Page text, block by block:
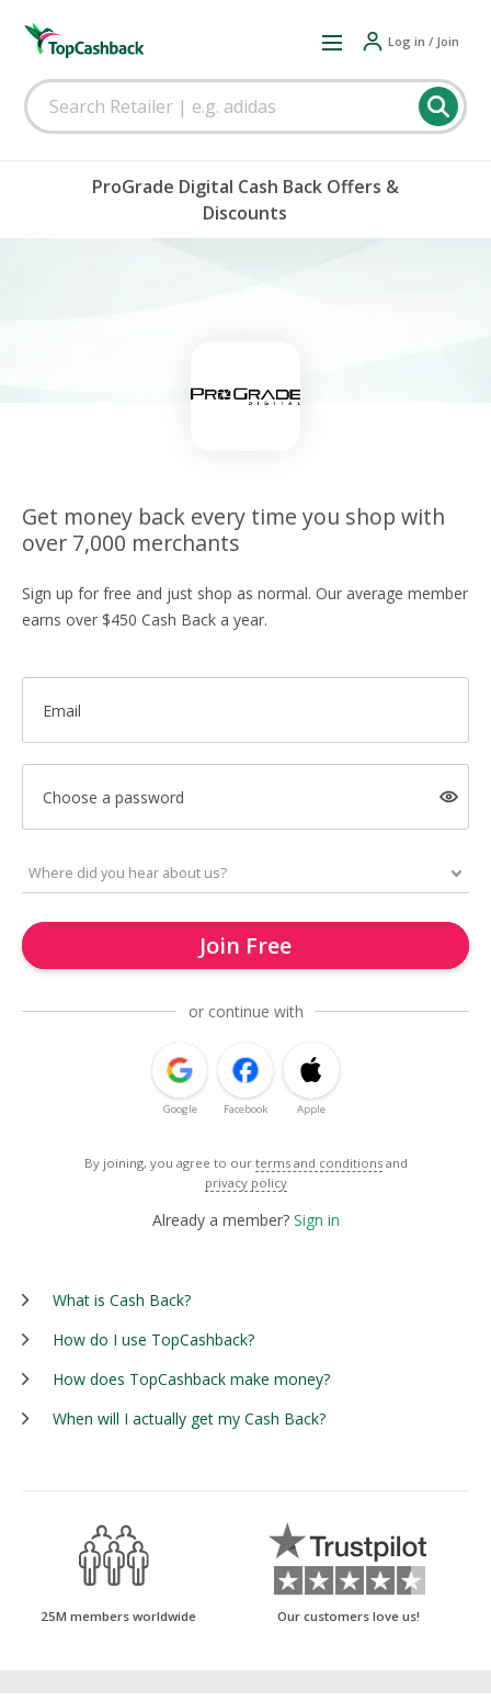
Log in / Join
ProGrade Digital Cash Back Offers &
Discounts
Get money back every time you shop with
over 7,000 merchants
Sign up for free and just shop as normal. Our average member
earns over $450 Cash Back a year.
Email
Choose a password
Join Free
or continue with
Google Facebook Apple
By joining, you agree to our terms and conditions and
privacy policy
Already a member? Sign in
What is Cash Back?
How do I use TopCashback?
How does TopCashback make money?
When will I actually get my Cash Back?
25M members worldwide Our customers love us!